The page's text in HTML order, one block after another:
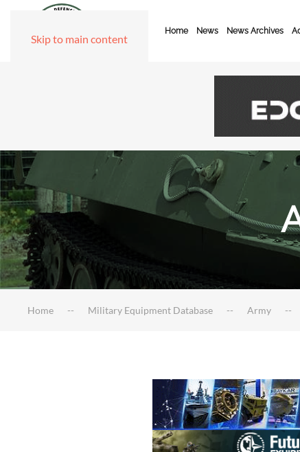
Skip to main content
Home News News Archives
Home Military Equipment Database Army